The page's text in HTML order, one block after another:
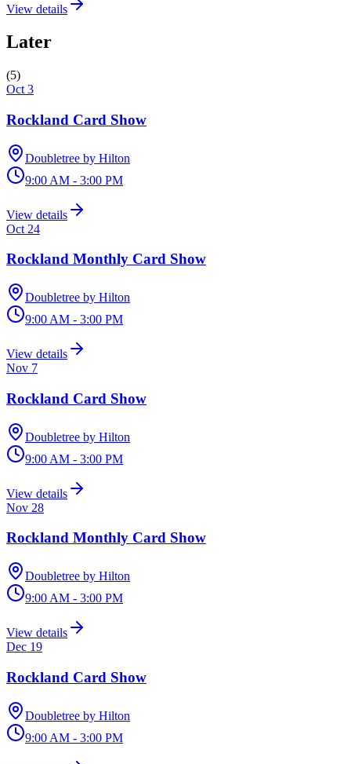
View details
Later
(5)
Oct 3
Rockland Card Show
Doubletree by Hilton
9:00 AM - 3:00 PM
View details
Oct 24
Rockland Monthly Card Show
Doubletree by Hilton
9:00 AM - 3:00 PM
View details
Nov 7
Rockland Card Show
Doubletree by Hilton
9:00 AM - 3:00 PM
View details
Nov 28
Rockland Monthly Card Show
Doubletree by Hilton
9:00 AM - 3:00 PM
View details
Dec 19
Rockland Card Show
Doubletree by Hilton
9:00 AM - 3:00 PM